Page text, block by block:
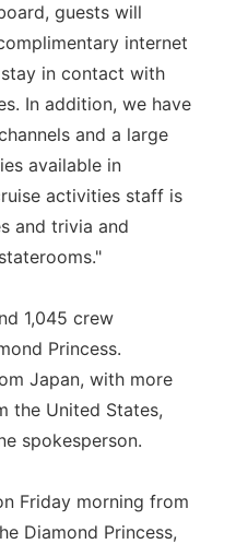
guests will
internet
in contact with
In addition, we have
and a large
available in
activities staff is
and trivia and
1,045 crew
Princess.
Japan, with more
the United States,
spokesperson.
Friday morning from
Diamond Princess,